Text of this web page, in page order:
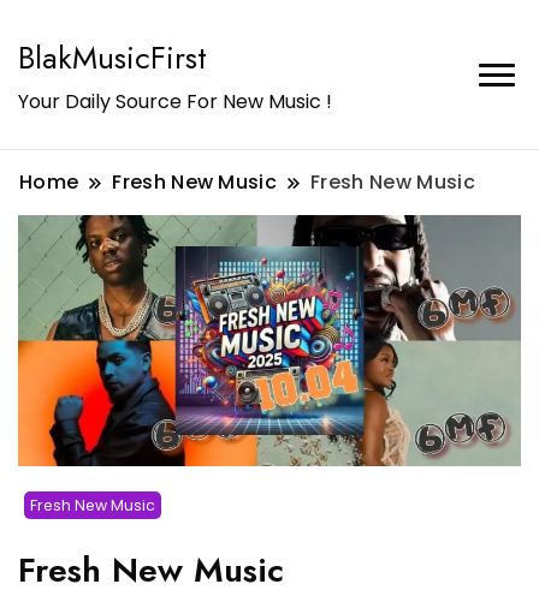
BlakMusicFirst
Your Daily Source For New Music !
Home Fresh New Music Fresh New Music
Fresh New Music
Fresh New Music